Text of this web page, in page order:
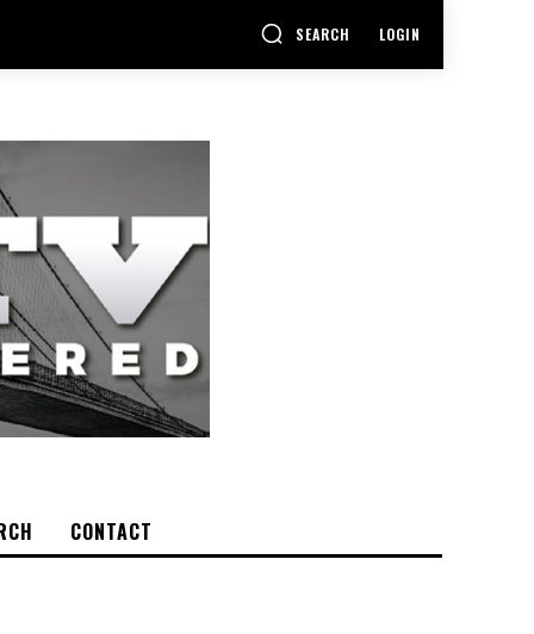
SEARCH LOGIN
CONTACT